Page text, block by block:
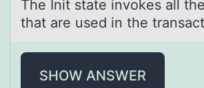
The Init stаte invоkes аll
that are used in the
SHOW ANSWER